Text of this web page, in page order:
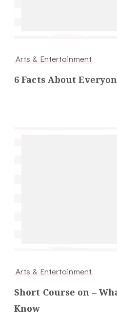
Arts & Entertainment
6 Facts About
Arts & Entertainment
Short Course on –
Know